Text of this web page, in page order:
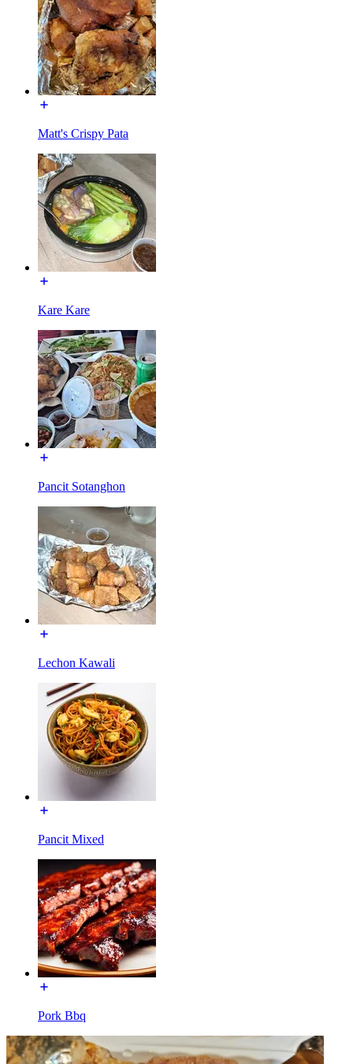
Matt's Crispy Pata
Kare Kare
Pancit Sotanghon
Lechon Kawali
Pancit Mixed
Pork Bbq